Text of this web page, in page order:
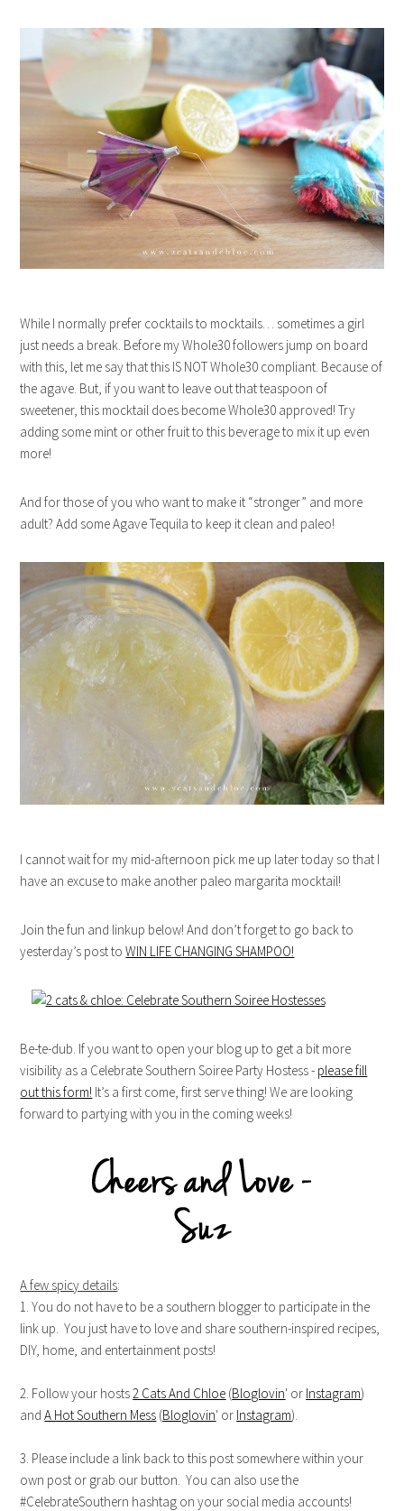
While I normally prefer cocktails to mocktails… sometimes a girl
just needs a break. Before my Whole30 followers jump on board
with this, let me say that this IS NOT Whole30 compliant. Because of
the agave. But, if you want to leave out that teaspoon of
sweetener, this mocktail does become Whole30 approved! Try
adding some mint or other fruit to this beverage to mix it up even
more!
And for those of you who want to make it “stronger” and more
adult? Add some Agave Tequila to keep it clean and paleo!
I cannot wait for my mid-afternoon pick me up later today so that I
have an excuse to make another paleo margarita mocktail!
Join the fun and linkup below! And don’t forget to go back to
yesterday’s post toWIN LIFE CHANGING SHAMPOO!
Be-te-dub. If you want to open your blog up to get a bit more
visibility as a Celebrate Southern Soiree Party Hostess - please fill
out this form! It’s a first come, first serve thing! We are looking
forward to partying with you in the coming weeks!
A few spicy details:
1. You do not have to be a southern blogger to participate in the
link up. You just have to love and share southern-inspired recipes,
DIY, home, and entertainment posts!
2. Follow your hosts2 Cats And Chloe (Bloglovin' or Instagram)
andA Hot Southern Mess (Bloglovin' or Instagram).
3. Please include a link back to this post somewhere within your
own post or grab our button. You can also use the
#CelebrateSouthern hashtag on your social media accounts!